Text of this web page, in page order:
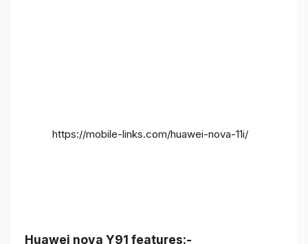
https://mobile-links.com/huawei-nova-11i/
Huawei nova Y91 features:-